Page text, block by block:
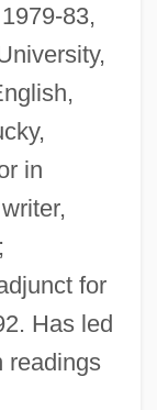
83,
in
for
Has led
readings